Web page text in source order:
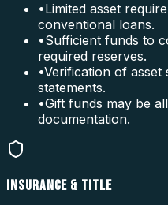
•Limited asset
conventional loans.
•Sufficient funds to
required reserves.
•Verification of
statements.
•Gift funds may be
documentation.
INSURANCE & TITLE